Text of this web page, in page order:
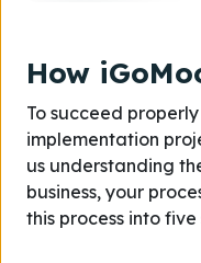
How
To succeed
implementation
us understanding
business, your
this process into five